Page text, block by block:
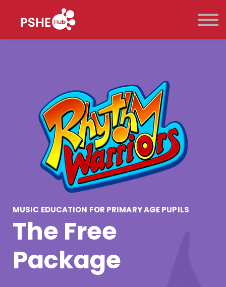
Contact Us
MUSIC EDUCATION FOR PRIMARY AGE PUPILS
The Free
Package